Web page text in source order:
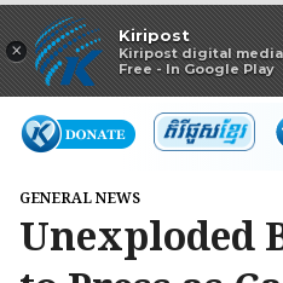
×
Kiripost
Kiripost digital media
Free - In Google Play
Read in app
GENERAL NEWS
Unexploded